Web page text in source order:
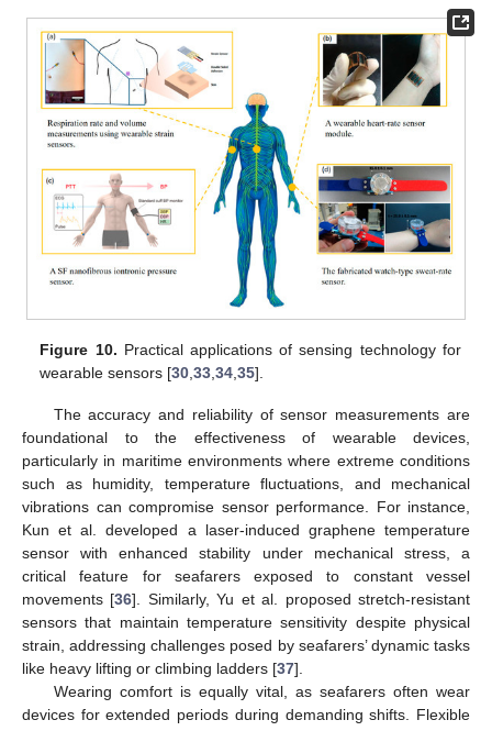
Figure 10. Practical applications of sensing technology for
wearable sensors [30 ,33 ,34 ,35].
The accuracy and reliability of sensor measurements are
foundational to the effectiveness of wearable devices,
particularly in maritime environments where extreme conditions
such as humidity, temperature fluctuations, and mechanical
vibrations can compromise sensor performance. For instance,
Kun et al. developed a laser-induced graphene temperature
sensor with enhanced stability under mechanical stress, a
critical feature for seafarers exposed to constant vessel
movements [36]. Similarly, Yu et al. proposed stretch-resistant
sensors that maintain temperature sensitivity despite physical
strain, addressing challenges posed by seafarers’ dynamic tasks
like heavy lifting or climbing ladders [37].
Wearing comfort is equally vital, as seafarers often wear
devices for extended periods during demanding shifts. Flexible